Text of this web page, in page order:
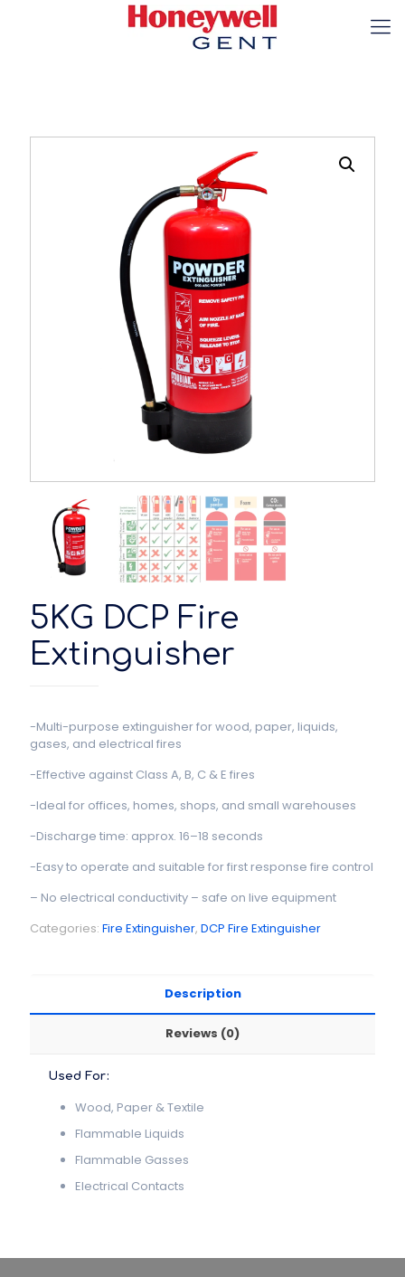
5KG DCP Fire
Extinguisher
-Multi-purpose extinguisher for wood, paper, liquids,
gases, and electrical fires
-Effective against Class A, B, C & E fires
-Ideal for offices, homes, shops, and small warehouses
-Discharge time: approx. 16–18 seconds
-Easy to operate and suitable for first response fire control
– No electrical conductivity – safe on live equipment
Categories: Fire Extinguisher, DCP Fire Extinguisher
Description
Reviews (0)
Used For:
Wood, Paper & Textile
Flammable Liquids
Flammable Gasses
Electrical Contacts